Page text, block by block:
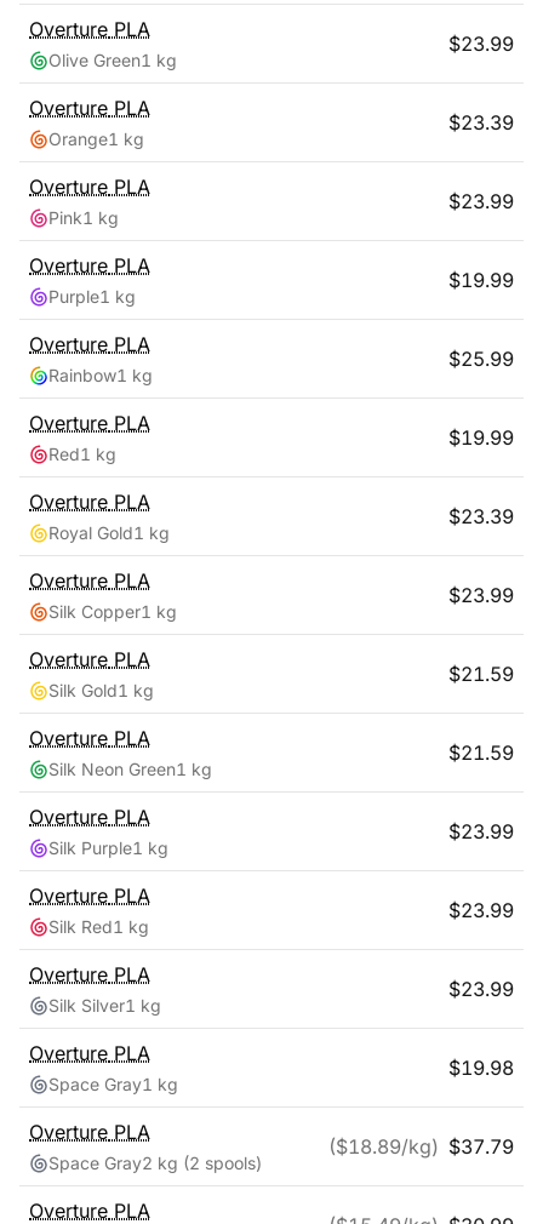
Overture PLA
Olive Green1 kg
$23.99
Overture PLA
Orange1 kg
$23.39
Overture PLA
Pink1 kg
$23.99
Overture PLA
Purple1 kg
$19.99
Overture PLA
Rainbow1 kg
$25.99
Overture PLA
Red1 kg
$19.99
Overture PLA
Royal Gold1 kg
$23.39
Overture PLA
Silk Copper1 kg
$23.99
Overture PLA
Silk Gold1 kg
$21.59
Overture PLA
Silk Neon Green1 kg
$21.59
Overture PLA
Silk Purple1 kg
$23.99
Overture PLA
Silk Red1 kg
$23.99
Overture PLA
Silk Silver1 kg
$23.99
Overture PLA
Space Gray1 kg
$19.98
Overture PLA
Space Gray2 kg (2 spools)
($18.89/kg) $37.79
Overture PLA